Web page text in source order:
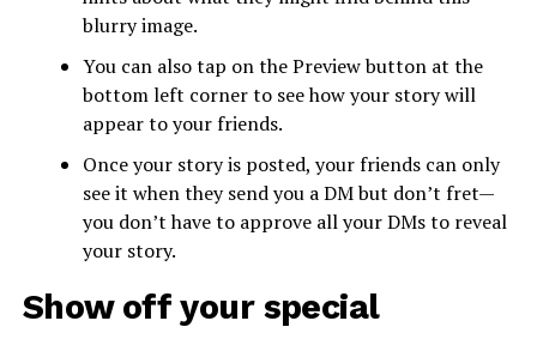
blurry image.
You can also tap on the Preview button at the
bottom left corner to see how your story will
appear to your friends.
Once your story is posted, your friends can only
see it when they send you a DM but don’t fret—
you don’t have to approve all your DMs to reveal
your story.
Show off your special